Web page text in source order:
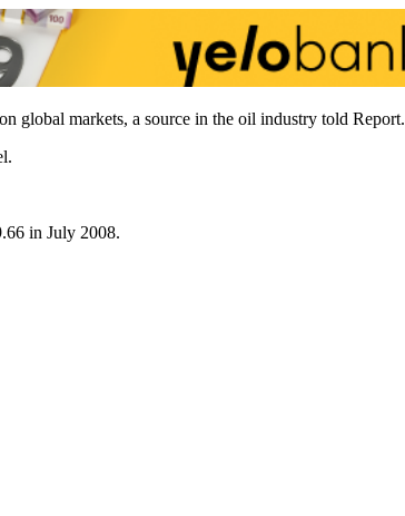
global markets, a source in the oil industry told Report.
in July 2008.